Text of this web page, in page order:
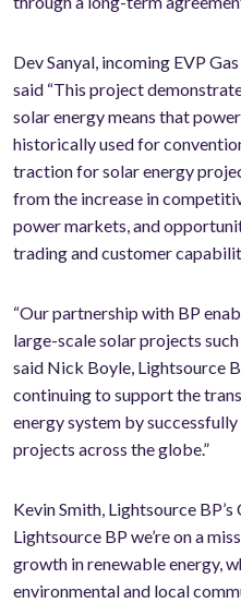
Dev Sanyal, incoming EVP
said “This project
solar energy means that
historically used for
traction for solar energy
from the increase in
power markets, and
trading and customer
“Our partnership with BP
large-scale solar projects
said Nick Boyle, Lightsource
continuing to support the
energy system by
projects across the globe.”
Kevin Smith, Lightsource
Lightsource BP we’re on a
growth in renewable energy,
environmental and local